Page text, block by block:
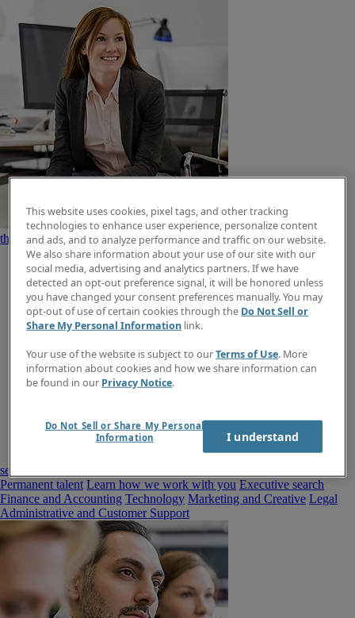
Search jobs now
the right job type for you Create a job alert Explore how we help job
seekers
Permanent talent Learn how we work with you Executive search
Finance and Accounting Technology Marketing and Creative Legal
Administrative and Customer Support
This website uses cookies, pixel tags, and other tracking
technologies to enhance user experience, personalize content
and ads, and to analyze performance and traffic on our website.
We also share information about your use of our site with our
social media, advertising and analytics partners. If we have
detected an opt-out preference signal, it will be honored unless
you have changed your consent preferences manually. You may
opt-out of use of certain cookies through the Do Not Sell or
Share My Personal Information link.
Your use of the website is subject to ourTerms of Use. More
information about cookies and how we share information can
be found in our Privacy Notice.
Do Not Sell or Share My Personal
Information
I understand